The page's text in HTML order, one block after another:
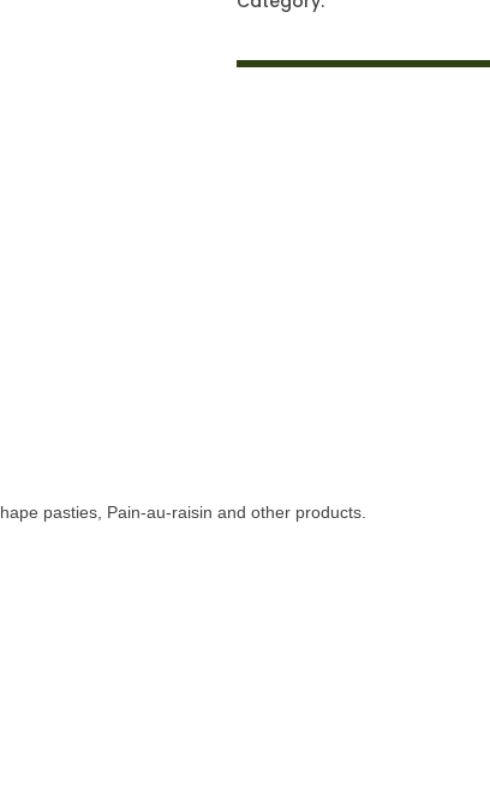
pasties, Pain-au-raisin and other products.